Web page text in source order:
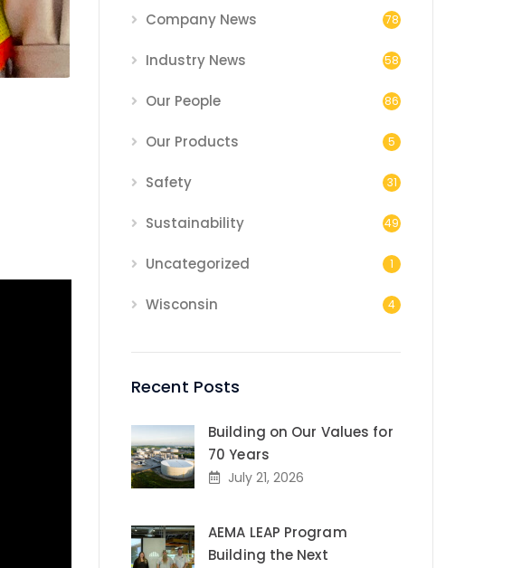
Company News 78
Industry News 58
Our People 86
Our Products 5
Safety 31
Sustainability 49
Uncategorized 1
Wisconsin 4
Recent Posts
Building on Our Values for
70 Years
July 21, 2026
AEMA LEAP Program
Building the Next